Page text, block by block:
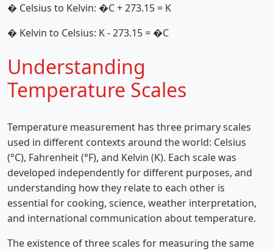
� Celsius to Kelvin: �C + 273.15 = K
� Kelvin to Celsius: K - 273.15 = �C
Understanding
Temperature Scales
Temperature measurement has three primary scales
used in different contexts around the world: Celsius
(°C), Fahrenheit (°F), and Kelvin (K). Each scale was
developed independently for different purposes, and
understanding how they relate to each other is
essential for cooking, science, weather interpretation,
and international communication about temperature.
The existence of three scales for measuring the same